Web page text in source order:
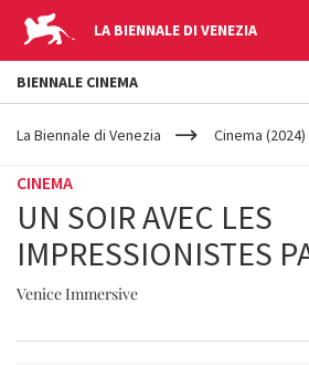
LA BIENNALE DI VENEZIA
YOUR
ARE
La Biennale di Venezia Cinema (2024)
CINEMA
UN SOIR AVEC LES
IMPRESSIONISTES
Venice Immersive
BIENNALE CINEMA